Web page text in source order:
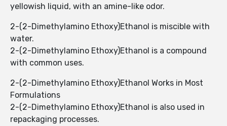
yellowish liquid, with an amine-like odor.
2-(2-Dimethylamino Ethoxy)Ethanol is miscible with
water.
2-(2-Dimethylamino Ethoxy)Ethanol ​​is a compound
with common uses.
2-(2-Dimethylamino Ethoxy)Ethanol ​​Works in Most
Formulations
2-(2-Dimethylamino Ethoxy)Ethanol ​​is also used in
repackaging processes.